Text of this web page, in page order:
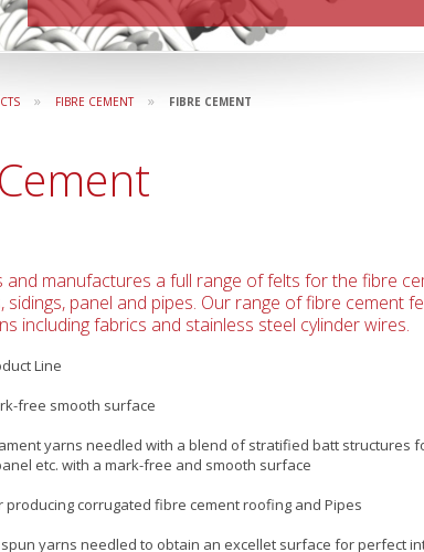
» FIBRE CEMENT » FIBRE CEMENT
and manufactures a full range of felts for the fibre
sidings, panel and pipes. Our range of fibre cement
including fabrics and stainless steel cylinder wires.
Line
free smooth surface
yarns needled with a blend of stratified batt structures
etc. with a mark-free and smooth surface
producing corrugated fibre cement roofing and Pipes
yarns needled to obtain an excellet surface for perfect